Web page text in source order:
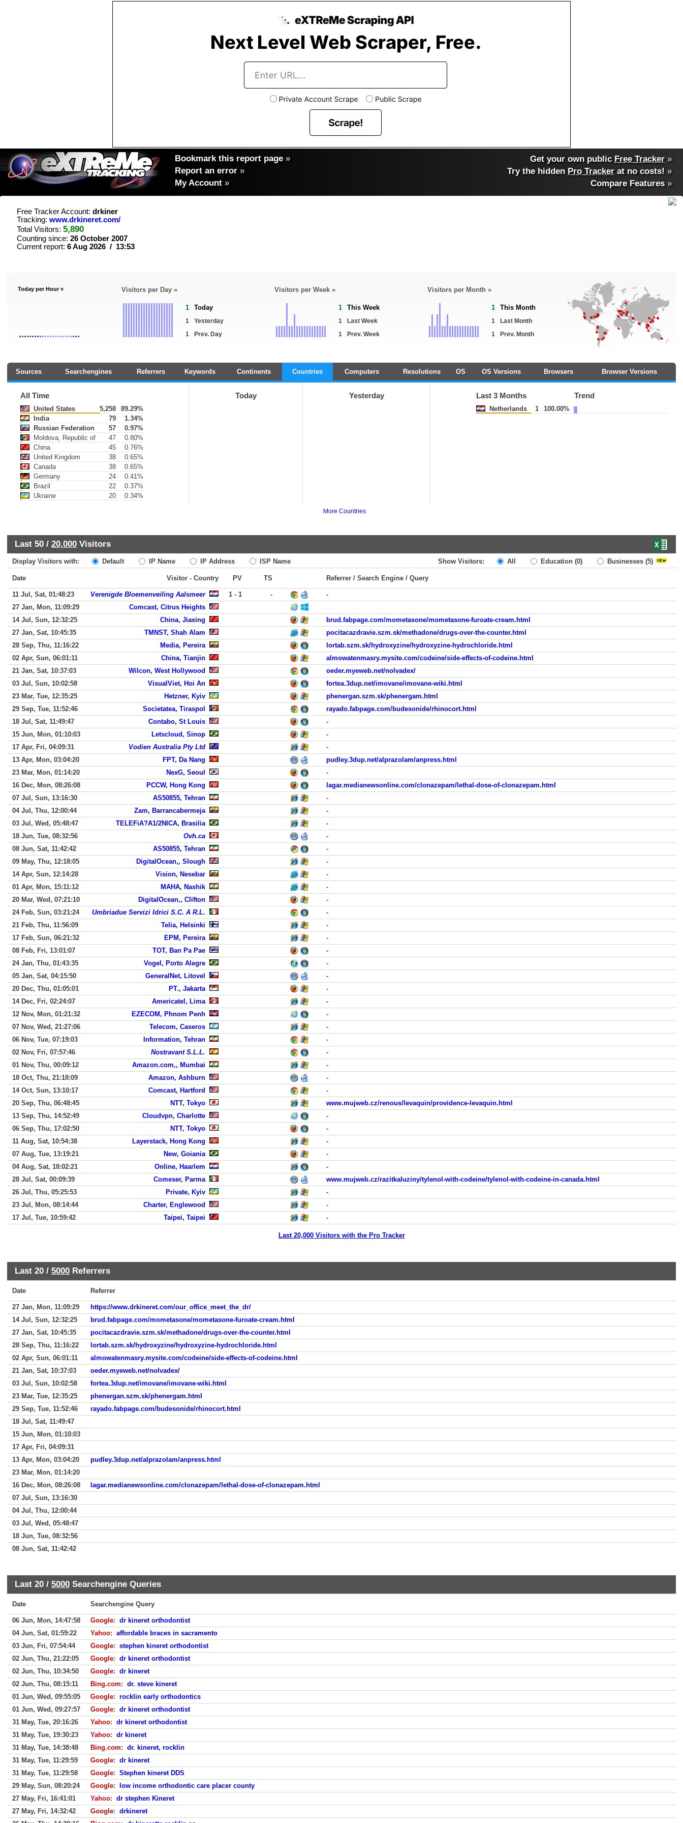
Bookmark this report page »
Report an error »
My Account »
Get your own public Free Tracker »
Try the hidden Pro Tracker at no costs! »
Compare Features»
Free Tracker Account: drkiner
Tracking: www.drkineret.com/
Total Visitors: 5,890
Counting since: 26 October 2007
Current report: 6 Aug 2026 / 13:53
Today per Hour » Visitors per Day »
1 Today
1
Yesterday
1
Prev. Day
Visitors per Week »
1 This Week
1
Last Week
1
Prev. Week
Visitors per Month »
1 This Month
1
Last Month
1
Prev. Month
Sources Searchengines Referrers Keywords Continents Countries Computers Resolutions OS OS Versions Browsers Browser Versions
All Time
United States 5,258
89.29%
India
79
1.34%
Russian Federation
57
0.97%
Moldova, Republic of
47
0.80%
China
45
0.76%
United Kingdom
38
0.65%
Canada
38
0.65%
Germany
24
0.41%
Brazil
22
0.37%
Ukraine
20 0.34%
Today Yesterday Last 3 Months Trend
Netherlands 1 100.00%
More Countries
Last 50 / 20,000 Visitors
Display Visitors with: Default IP Name IP Address ISP Name Show Visitors: All Education (0) Businesses (5)
Date Visitor - Country PV TS Referrer / Search Engine / Query
11 Jul, Sat, 01:48:23 Verenigde Bloemenveiling Aalsmeer 1 - 1 -
-
27 Jan, Mon, 11:09:29
Comcast, Citrus Heights
14 Jul, Sun, 12:32:25
China, Jiaxing
brud.fabpage.com/mometasone/mometasone-furoate-cream.html
27 Jan, Sat, 10:45:35
TMNST, Shah Alam
pocitacazdravie.szm.sk/methadone/drugs-over-the-counter.html
28 Sep, Thu, 11:16:22
Media, Pereira
lortab.szm.sk/hydroxyzine/hydroxyzine-hydrochloride.html
02 Apr, Sun, 06:01:11
China, Tianjin
almowatenmasry.mysite.com/codeine/side-effects-of-codeine.html
21 Jan, Sat, 10:37:03
Wilcon, West Hollywood
oeder.myeweb.net/nolvadex/
03 Jul, Sun, 10:02:58
VisualViet, Hoi An
fortea.3dup.net/imovane/imovane-wiki.html
23 Mar, Tue, 12:35:25
Hetzner, Kyiv
phenergan.szm.sk/phenergam.html
29 Sep, Tue, 11:52:46
Societatea, Tiraspol
rayado.fabpage.com/budesonide/rhinocort.html
18 Jul, Sat, 11:49:47
Contabo, St Louis
-
15 Jun, Mon, 01:10:03
Letscloud, Sinop
-
17 Apr, Fri, 04:09:31
Vodien Australia Pty Ltd
-
13 Apr, Mon, 03:04:20
FPT, Da Nang
pudley.3dup.net/alprazolam/anpress.html
23 Mar, Mon, 01:14:20
NexG, Seoul
-
16 Dec, Mon, 08:26:08
PCCW, Hong Kong
lagar.medianewsonline.com/clonazepam/lethal-dose-of-clonazepam.html
07 Jul, Sun, 13:16:30
AS50855, Tehran
-
04 Jul, Thu, 12:00:44
Zam, Barrancabermeja
-
03 Jul, Wed, 05:48:47
TELEFiA?A1/2NICA, Brasilia
-
18 Jun, Tue, 08:32:56
Ovh.ca
-
08 Jun, Sat, 11:42:42
AS50855, Tehran
-
09 May, Thu, 12:18:05
DigitalOcean,, Slough
-
14 Apr, Sun, 12:14:28
Vision, Nesebar
-
01 Apr, Mon, 15:11:12
MAHA, Nashik
-
20 Mar, Wed, 07:21:10
DigitalOcean,, Clifton
-
24 Feb, Sun, 03:21:24
Umbriadue Servizi Idrici S.C. A R.L.
-
21 Feb, Thu, 11:56:09
Telia, Helsinki
-
17 Feb, Sun, 06:21:32
EPM, Pereira
-
08 Feb, Fri, 13:01:07
TOT, Ban Pa Pae
-
24 Jan, Thu, 01:43:35
Vogel, Porto Alegre
-
05 Jan, Sat, 04:15:50
GeneralNet, Litovel
-
20 Dec, Thu, 01:05:01
PT., Jakarta
-
14 Dec, Fri, 02:24:07
Americatel, Lima
-
12 Nov, Mon, 01:21:32
EZECOM, Phnom Penh
-
07 Nov, Wed, 21:27:06
Telecom, Caseros
-
06 Nov, Tue, 07:19:03
Information, Tehran
-
02 Nov, Fri, 07:57:46
Nostravant S.L.L.
-
01 Nov, Thu, 00:09:12
Amazon.com,, Mumbai
-
18 Oct, Thu, 21:18:09
Amazon, Ashburn
-
14 Oct, Sun, 13:10:17
Comcast, Hartford
-
20 Sep, Thu, 06:48:45
NTT, Tokyo
www.mujweb.cz/renous/levaquin/providence-levaquin.html
13 Sep, Thu, 14:52:49
Cloudvpn, Charlotte
-
06 Sep, Thu, 17:02:50
NTT, Tokyo
-
11 Aug, Sat, 10:54:38
Layerstack, Hong Kong
-
07 Aug, Tue, 13:19:21
New, Goiania
-
04 Aug, Sat, 18:02:21
Online, Haarlem
-
28 Jul, Sat, 00:09:39
Comeser, Parma
www.mujweb.cz/razitkaluziny/tylenol-with-codeine/tylenol-with-codeine-in-canada.html
26 Jul, Thu, 05:25:53
Private, Kyiv
-
23 Jul, Mon, 08:14:44
Charter, Englewood
-
17 Jul, Tue, 10:59:42
Taipei, Taipei -
Last 20,000 Visitors with the Pro Tracker
Last 20 / 5000 Referrers
Date Referrer
27 Jan, Mon, 11:09:29
https://www.drkineret.com/our_office_meet_the_dr/
14 Jul, Sun, 12:32:25
brud.fabpage.com/mometasone/mometasone-furoate-cream.html
27 Jan, Sat, 10:45:35
pocitacazdravie.szm.sk/methadone/drugs-over-the-counter.html
28 Sep, Thu, 11:16:22
lortab.szm.sk/hydroxyzine/hydroxyzine-hydrochloride.html
02 Apr, Sun, 06:01:11
almowatenmasry.mysite.com/codeine/side-effects-of-codeine.html
21 Jan, Sat, 10:37:03
oeder.myeweb.net/nolvadex/
03 Jul, Sun, 10:02:58
fortea.3dup.net/imovane/imovane-wiki.html
23 Mar, Tue, 12:35:25
phenergan.szm.sk/phenergam.html
29 Sep, Tue, 11:52:46
rayado.fabpage.com/budesonide/rhinocort.html
18 Jul, Sat, 11:49:47
15 Jun, Mon, 01:10:03
17 Apr, Fri, 04:09:31
13 Apr, Mon, 03:04:20
pudley.3dup.net/alprazolam/anpress.html
23 Mar, Mon, 01:14:20
16 Dec, Mon, 08:26:08
lagar.medianewsonline.com/clonazepam/lethal-dose-of-clonazepam.html
07 Jul, Sun, 13:16:30
04 Jul, Thu, 12:00:44
03 Jul, Wed, 05:48:47
18 Jun, Tue, 08:32:56
08 Jun, Sat, 11:42:42
Last 20 / 5000 Searchengine Queries
Date Searchengine Query
06 Jun, Mon, 14:47:58 Google: dr kineret orthodontist
04 Jun, Sat, 01:59:22
Yahoo: affordable braces in sacramento
03 Jun, Fri, 07:54:44
Google: stephen kineret orthodontist
02 Jun, Thu, 21:22:05
Google: dr kineret orthodontist
02 Jun, Thu, 10:34:50
Google: dr kineret
02 Jun, Thu, 08:15:11
Bing.com: dr. steve kineret
01 Jun, Wed, 09:55:05
Google: rocklin early orthodontics
01 Jun, Wed, 09:27:57
Google: dr kineret orthodontist
31 May, Tue, 20:16:26
Yahoo: dr kineret orthodontist
31 May, Tue, 19:30:23
Yahoo: dr kineret
31 May, Tue, 14:38:48
Bing.com: dr. kineret, rocklin
31 May, Tue, 11:29:59
Google: dr kineret
31 May, Tue, 11:29:58
Google: Stephen kineret DDS
29 May, Sun, 08:20:24
Google:
low income orthodontic care placer county
27 May, Fri, 16:41:01
Yahoo: dr stephen Kineret
27 May, Fri, 14:32:42
Google: drkineret